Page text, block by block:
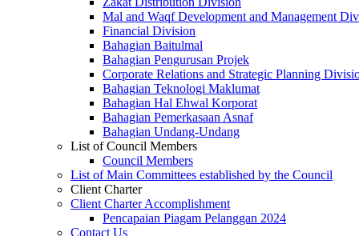
Mal and Waqf Development and Management
Financial Division
Bahagian Baitulmal
Bahagian Pengurusan Projek
Corporate Relations and Strategic Planning
Bahagian Teknologi Maklumat
Bahagian Hal Ehwal Korporat
Bahagian Pemerkasaan Asnaf
Bahagian Undang-Undang
List of Council Members
Council Members
List of Main Committees established by the Council
Client Charter
Client Charter Accomplishment
Pencapaian Piagam Pelanggan 2024
Contact Us